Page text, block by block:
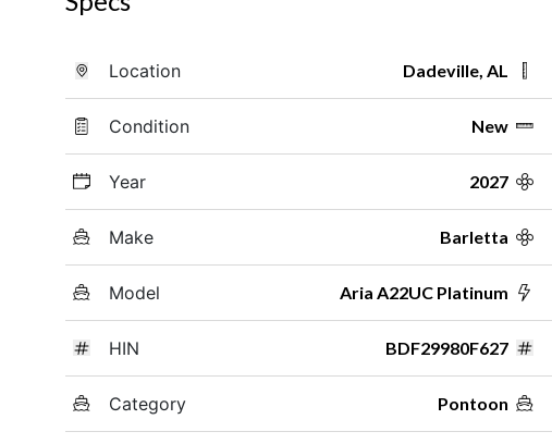
Location Dadeville, AL
Condition New
Year 2027
Make Barletta
Model Aria A22UC Platinum
HIN BDF29980F627
Category Pontoon